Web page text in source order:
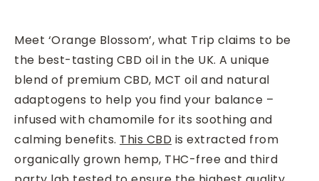
Meet ‘Orange Blossom’, what Trip claims to be
the best-tasting CBD oil in the UK. A unique
blend of premium CBD, MCT oil and natural
adaptogens to help you find your balance –
infused with chamomile for its soothing and
calming benefits. This CBD is extracted from
organically grown hemp, THC-free and third